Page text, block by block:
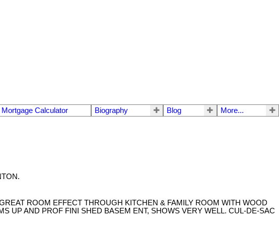
Mortgage Calculator Biography Blog More...
ROOM EFFECT THROUGH KITCHEN & FAMILY ROOM WITH WOOD
UP AND PROF FINI SHED BASEM ENT, SHOWS VERY WELL. CUL-DE-SAC